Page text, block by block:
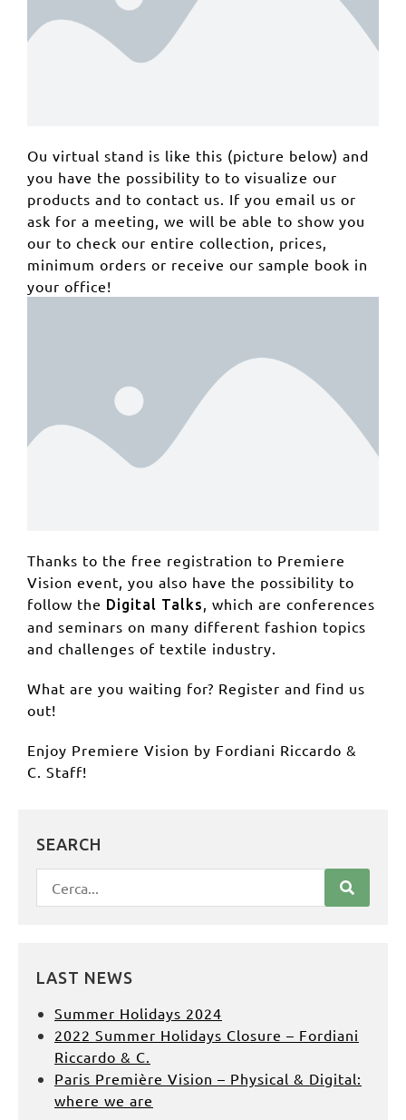
Ou virtual stand is like this (picture below) and
you have the possibility to to visualize our
products and to contact us. If you email us or
ask for a meeting, we will be able to show you
our to check our entire collection, prices,
minimum orders or receive our sample book in
your office!
Thanks to the free registration to Premiere
Vision event, you also have the possibility to
follow the Digital Talks, which are conferences
and seminars on many different fashion topics
and challenges of textile industry.
What are you waiting for? Register and find us
out!
Enjoy Premiere Vision by Fordiani Riccardo &
C. Staff!
SEARCH
LAST NEWS
Summer Holidays 2024
2022 Summer Holidays Closure – Fordiani
Riccardo & C.
Paris Première Vision – Physical & Digital:
where we are